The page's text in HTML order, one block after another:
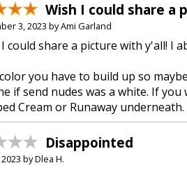
Wish I could share a
3, 2023 by Ami Garland
could share a picture with y'all! I
you have to build up so
if send nudes was a white. If
Cream or Runaway underneath.
Disappointed
by Dlea H.